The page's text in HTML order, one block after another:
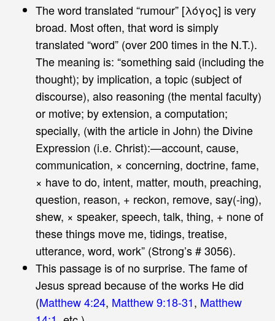
The word translated “rumour” [λόγος] is very
broad. Most often, that word is simply
translated “word” (over 200 times in the N.T.).
The meaning is: “something said (including the
thought); by implication, a topic (subject of
discourse), also reasoning (the mental faculty)
or motive; by extension, a computation;
specially, (with the article in John) the Divine
Expression (i.e. Christ):—account, cause,
communication, × concerning, doctrine, fame,
× have to do, intent, matter, mouth, preaching,
question, reason, + reckon, remove, say(-ing),
shew, × speaker, speech, talk, thing, + none of
these things move me, tidings, treatise,
utterance, word, work” (Strong’s # 3056).
This passage is of no surprise. The fame of
Jesus spread because of the works He did
(Matthew 4:24, Matthew 9:18-31, Matthew